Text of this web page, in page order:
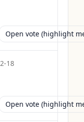
Open vote (highlight
18
Open vote (highlight